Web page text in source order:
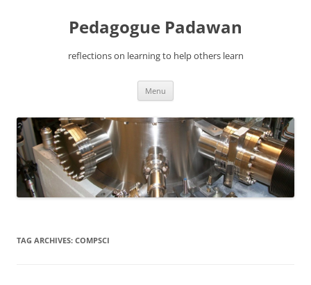
Pedagogue Padawan
reflections on learning to help others learn
Menu
TAG ARCHIVES: COMPSCI